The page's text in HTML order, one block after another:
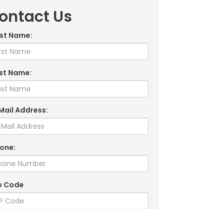
Us
Name:
Name:
Address:
Code